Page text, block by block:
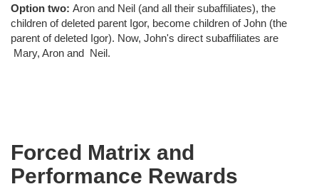
Option two: Aron and Neil (and all their subaffiliates), the
children of deleted parent Igor, become children of John (the
parent of deleted Igor). Now, John's direct subaffiliates are
Mary, Aron and Neil.
Forced Matrix and
Performance Rewards